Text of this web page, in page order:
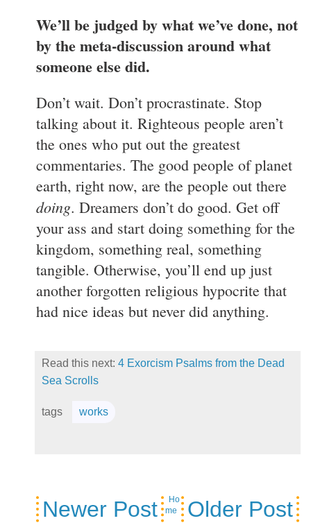
We’ll be judged by what we’ve done, not
by the meta-discussion around what
someone else did.
Don’t wait. Don’t procrastinate. Stop
talking about it. Righteous people aren’t
the ones who put out the greatest
commentaries. The good people of planet
earth, right now, are the people out there
doing. Dreamers don’t do good. Get off
your ass and start doing something for the
kingdom, something real, something
tangible. Otherwise, you’ll end up just
another forgotten religious hypocrite that
had nice ideas but never did anything.
Read this next: 4 Exorcism Psalms from the Dead
Sea Scrolls
tags works
Newer Post Older Post
Ho
me